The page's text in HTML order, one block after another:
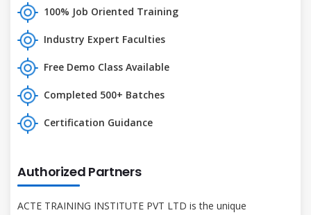
100% Job Oriented Training
Industry Expert Faculties
Free Demo Class Available
Completed 500+ Batches
Certification Guidance
Authorized Partners
ACTE TRAINING INSTITUTE PVT LTD is the unique